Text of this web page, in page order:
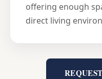
offering enough
direct living